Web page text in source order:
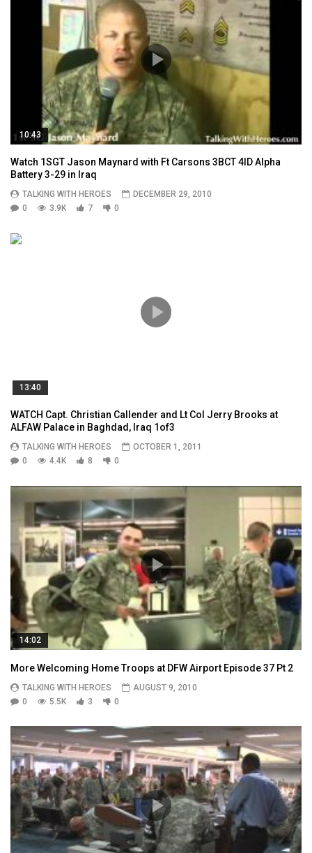
10:43
Watch 1SGT Jason Maynard with Ft Carsons 3BCT 4ID Alpha
Battery 3-29 in Iraq
TALKING WITH HEROES
DECEMBER 29, 2010
0
3.9K 7 0
13:40
WATCH Capt. Christian Callender and Lt Col Jerry Brooks at
ALFAW Palace in Baghdad, Iraq 1of3
TALKING WITH HEROES
OCTOBER 1, 2011
0
4.4K 8 0
14:02
More Welcoming Home Troops at DFW Airport Episode 37 Pt 2
TALKING WITH HEROES
AUGUST 9, 2010
0
5.5K 3 0